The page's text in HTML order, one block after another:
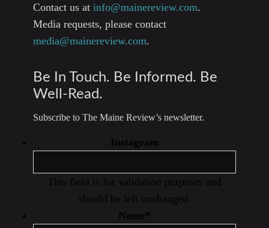
Contact us at info@mainereview.com.
Media requests, please contact
media@mainereview.com.
Be In Touch. Be Informed. Be
Well-Read.
Subscribe to The Maine Review’s newsletter.
Instagram
This field is for validation purposes and
should be left unchanged.
Name*